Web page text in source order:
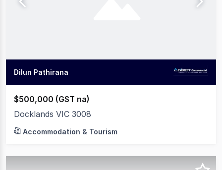
Dilun Pathirana
$500,000 (GST na)
Docklands VIC 3008
Accommodation & Tourism